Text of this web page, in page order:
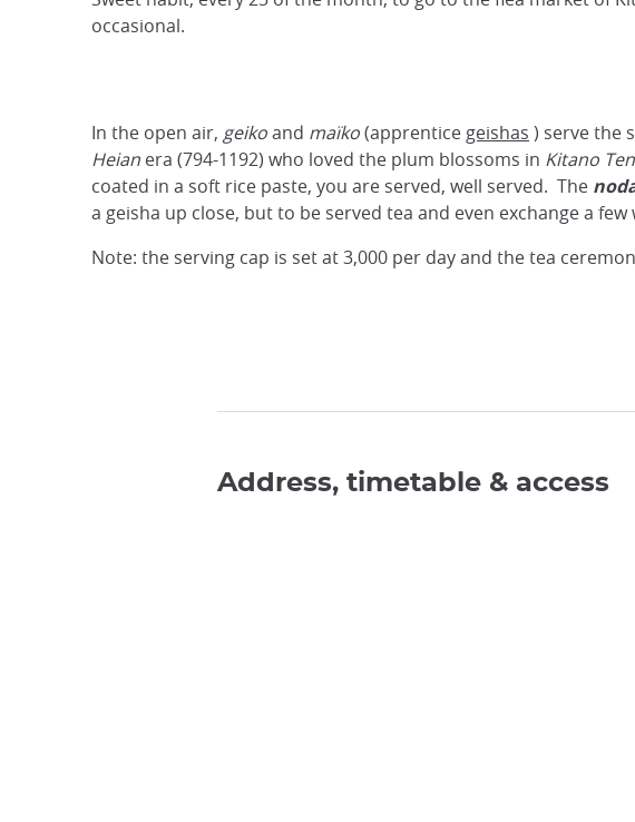
occasional.
In the open air, geikoand maïko(apprentice geishas ) serve the
Heian era (794-1192) who loved the plum blossoms in Kitano
coated in a soft rice paste, you are served, well served. The
a geisha up close, but to be served tea and even exchange a few
Note: the serving cap is set at 3,000 per day and the tea
Address, timetable & access